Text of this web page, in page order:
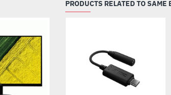
PRODUCTS RELATED TO SAME